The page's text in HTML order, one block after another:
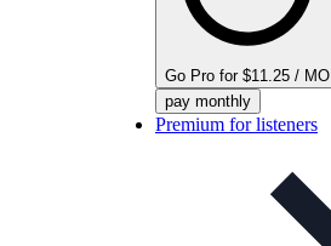
Go Pro for $11.25 / MO
pay monthly
Premium for listeners